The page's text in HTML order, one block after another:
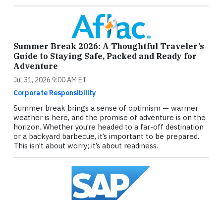
Summer Break 2026: A Thoughtful Traveler’s
Guide to Staying Safe, Packed and Ready for
Adventure
Jul 31, 2026 9:00 AM ET
Corporate Responsibility
Summer break brings a sense of optimism — warmer
weather is here, and the promise of adventure is on the
horizon. Whether you’re headed to a far-off destination
or a backyard barbecue, it’s important to be prepared.
This isn’t about worry; it’s about readiness.